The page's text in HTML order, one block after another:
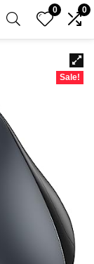
0 0
Sale!